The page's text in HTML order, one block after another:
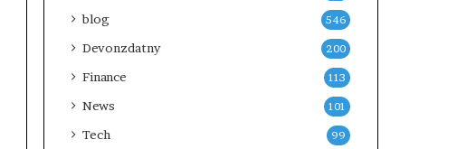
blog 546
Devonzdatny 200
Finance 113
News 101
Tech 99